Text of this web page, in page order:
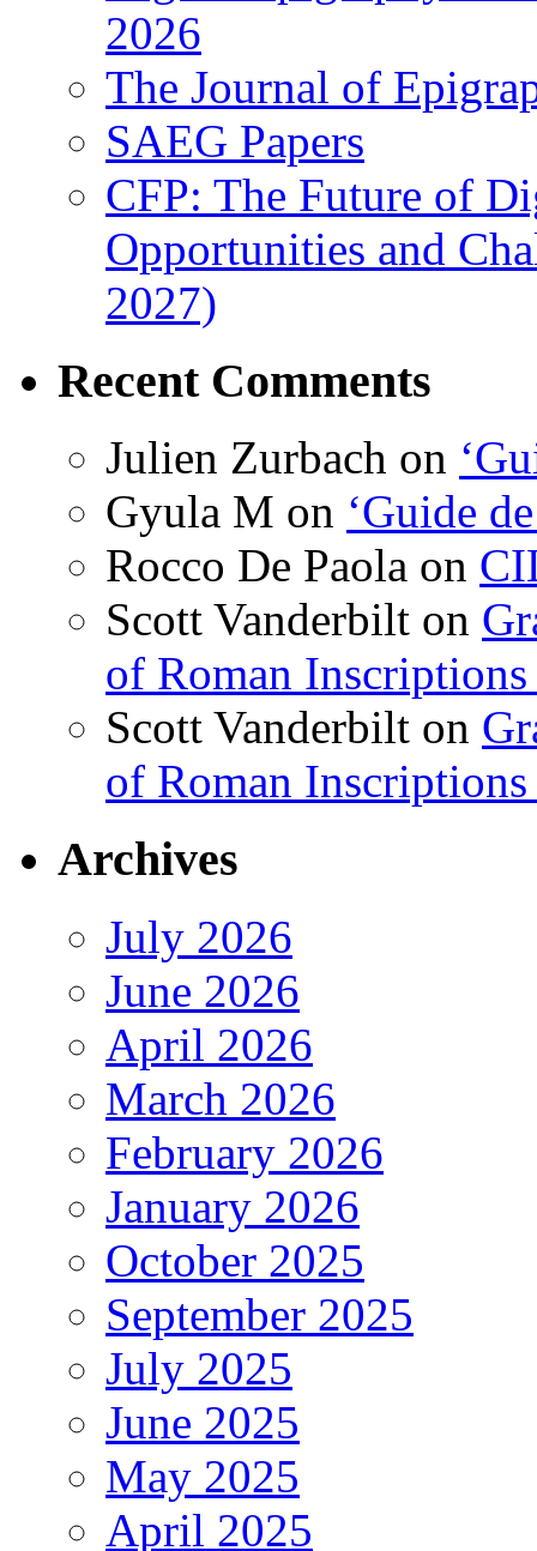
2026
The Journal of
SAEG Papers
CFP: The Future of
Opportunities and
2027)
Recent Comments
Julien Zurbach on
Gyula M on ‘Guide
Rocco De Paola on
Scott Vanderbilt on
of Roman
Scott Vanderbilt on
of Roman
Archives
July 2026
June 2026
April 2026
March 2026
February 2026
January 2026
October 2025
September 2025
July 2025
June 2025
May 2025
April 2025